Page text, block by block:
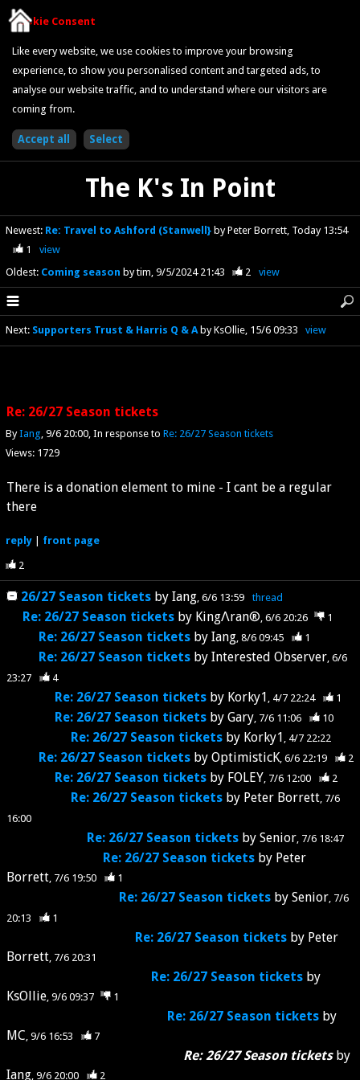
Cookie Consent
Like every website, we use cookies to improve your browsing
experience, to show you personalised content and targeted ads, to
analyse our website traffic, and to understand where our visitors are
coming from.
The K's In Point
Newest: Re: Travel to Ashford (Stanwell} by Peter Borrett Today 13:54
1
view
Oldest: Coming season by tim 9/5/2024 21:43 2 view
Next: Supporters Trust & Harris Q & Aby KsOllie 15/6 09:33 view
Re: 26/27 Season tickets
ByIang 9/6 20:00 In response to Re: 26/27 Season tickets
Views: 1729
There is a donation element to mine - I cant be a regular
there
reply| front page
2
26/27 Season tickets by Iang 6/6 13:59 thread
Re: 26/27 Season tickets by KingΛran®️ 6/6 20:26 1
Re: 26/27 Season tickets by Iang 8/6 09:45 1
Re: 26/27 Season tickets by Interested Observer 6/6
23:27
4
Re: 26/27 Season tickets by Korky1 4/7 22:24 1
Re: 26/27 Season tickets by Gary 7/6 11:06 10
Re: 26/27 Season tickets by Korky1 4/7 22:22
Re: 26/27 Season tickets by OptimisticK 6/6 22:19 2
Re: 26/27 Season tickets by FOLEY 7/6 12:00 2
Re: 26/27 Season tickets by Peter Borrett 7/6
16:00
Re: 26/27 Season tickets by Senior 7/6 18:47
Re: 26/27 Season tickets by Peter
Borrett 7/6 19:50 1
Re: 26/27 Season tickets by Senior 7/6
20:13
1
Re: 26/27 Season tickets by Peter
Borrett 7/6 20:31
Re: 26/27 Season tickets by
KsOllie 9/6 09:37 1
Re: 26/27 Season tickets by
MC 9/6 16:53 7
Re: 26/27 Season ticketsby
Iang 9/6 20:00 2